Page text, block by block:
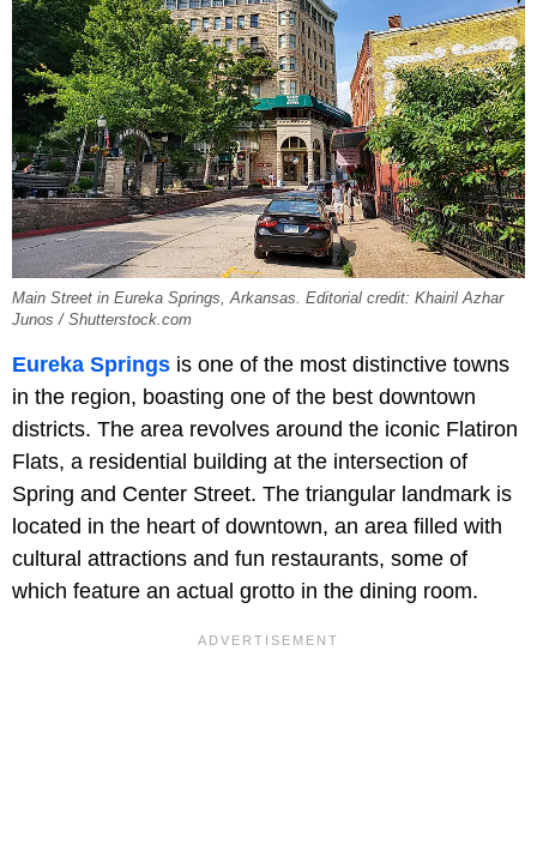
Main Street in Eureka Springs, Arkansas. Editorial credit: Khairil Azhar
Junos / Shutterstock.com
Eureka Springs is one of the most distinctive towns
in the region, boasting one of the best downtown
districts. The area revolves around the iconic Flatiron
Flats, a residential building at the intersection of
Spring and Center Street. The triangular landmark is
located in the heart of downtown, an area filled with
cultural attractions and fun restaurants, some of
which feature an actual grotto in the dining room.